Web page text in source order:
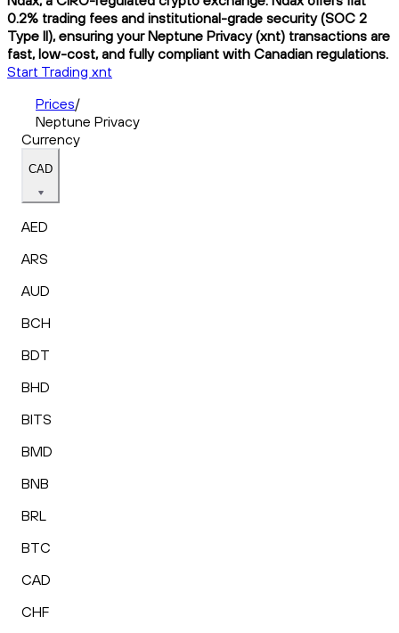
0.2% trading fees and institutional-grade security (SOC 2
Type II), ensuring your Neptune Privacy (xnt) transactions are
fast, low-cost, and fully compliant with Canadian regulations.
Start Trading xnt
Prices/
Neptune Privacy
Currency
CAD
AED
ARS
AUD
BCH
BDT
BHD
BITS
BMD
BNB
BRL
BTC
CAD
CHF